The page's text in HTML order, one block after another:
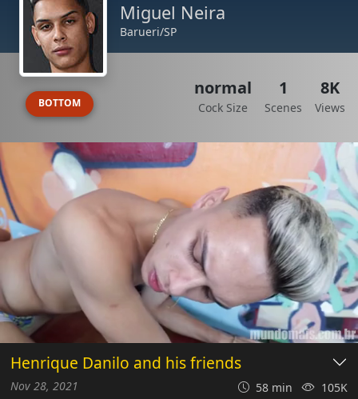
Miguel Neira
Barueri/SP
BOTTOM
normal
Cock Size
1
Scenes
8K
Views
Henrique Danilo and his friends
Nov 28, 2021 58 min 105K